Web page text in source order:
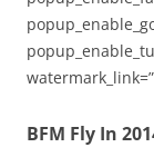
BFM Fly In